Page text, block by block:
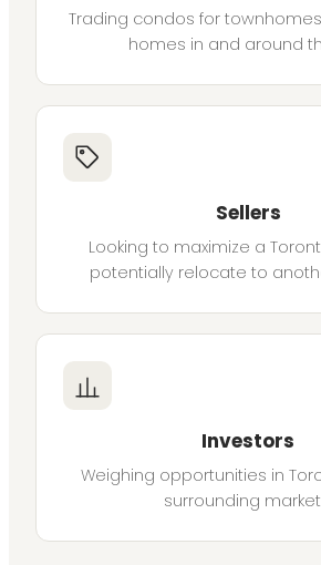
Trading condos for
homes in and around
Sellers
Looking to maximize a
potentially relocate to
Investors
Weighing opportunities in
surrounding